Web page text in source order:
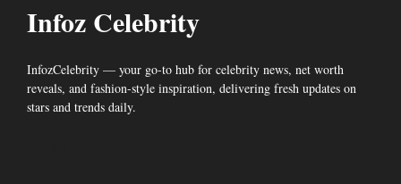
Infoz Celebrity
InfozCelebrity — your go-to hub for celebrity news, net worth
reveals, and fashion-style inspiration, delivering fresh updates on
stars and trends daily.